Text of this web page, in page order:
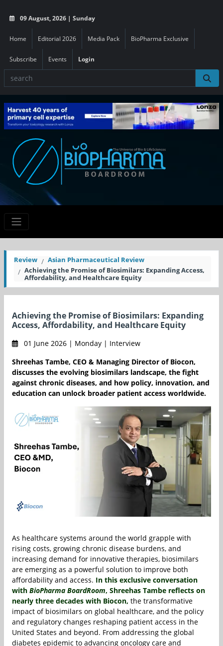
09 August, 2026 | Sunday
Home Editorial 2026 Media Pack BioPharma Exclusive
Subscribe Events Login
Review
Asian Pharmaceutical Review
Achieving the Promise of Biosimilars: Expanding Access,
Affordability, and Healthcare Equity
Achieving the Promise of Biosimilars: Expanding
Access, Affordability, and Healthcare Equity
01 June 2026 | Monday | Interview
Shreehas Tambe, CEO & Managing Director of Biocon,
discusses the evolving biosimilars landscape, the fight
against chronic diseases, and how policy, innovation, and
education can unlock broader patient access worldwide.
As healthcare systems around the world grapple with
rising costs, growing chronic disease burdens, and
increasing demand for innovative therapies, biosimilars
are emerging as a powerful solution to improve both
affordability and access. In this exclusive conversation
with BioPharma BoardRoom, Shreehas Tambe reflects on
nearly three decades with Biocon, the transformative
impact of biosimilars on global healthcare, and the policy
and regulatory changes reshaping patient access in the
United States and beyond. From addressing the global
diabetes epidemic to advancing oncology care and